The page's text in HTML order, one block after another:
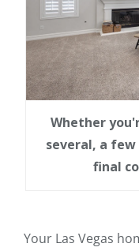
Whether
several, a
final
Your Las Vegas